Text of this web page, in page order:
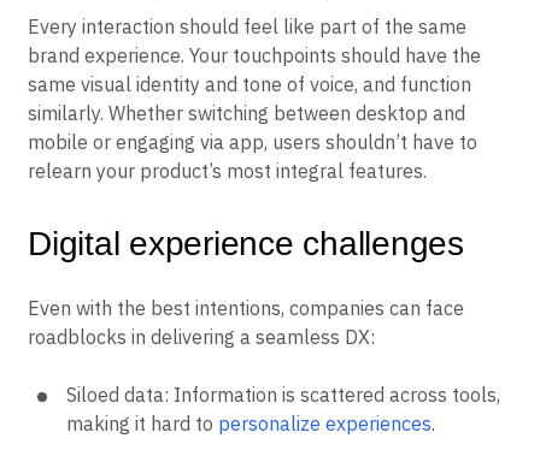
Every interaction should feel like part of the same
brand experience. Your touchpoints should have the
same visual identity and tone of voice, and function
similarly. Whether switching between desktop and
mobile or engaging via app, users shouldn’t have to
relearn your product’s most integral features.
Digital experience challenges
Even with the best intentions, companies can face
roadblocks in delivering a seamless DX:
Siloed data: Information is scattered across tools,
making it hard to personalize experiences.